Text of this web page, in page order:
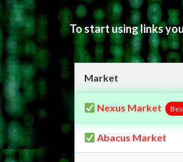
To start using links
Market
Nexus Market
Abacus Market